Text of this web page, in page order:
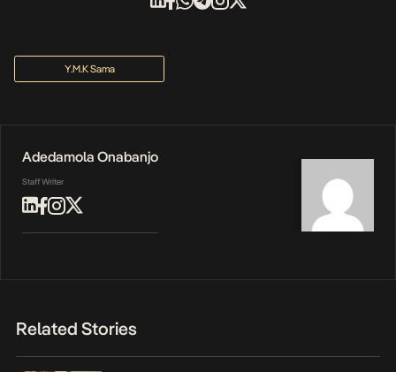
Y.M.K Sama
Adedamola Onabanjo
Staff Writer
Related Stories